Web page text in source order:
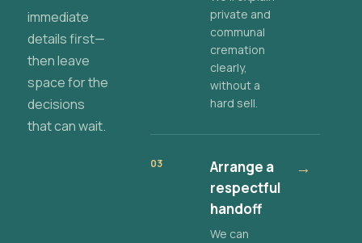
immediate
details first—
then leave
space for the
decisions
that can wait.
private and
communal
cremation
clearly,
without a
hard sell.
03
Arrange a
respectful
handoff
We can
→